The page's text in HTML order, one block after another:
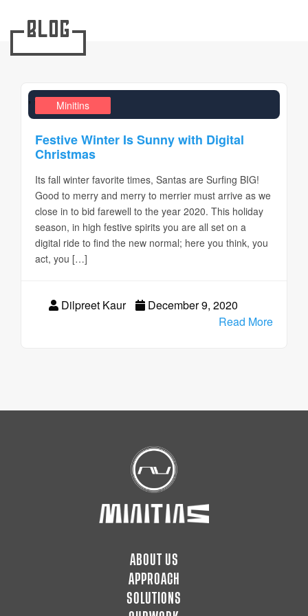
Blog
Business
, Design Realms
, Minitins
Festive Winter Is Sunny with Digital
Christmas
Its fall winter favorite times, Santas are Surfing BIG!
Good to merry and merry to merrier must arrive as we
close in to bid farewell to the year 2020. This holiday
season, in high festive spirits you are all set on a
digital ride to find the new normal; here you think, you
act, you […]
Dilpreet Kaur
December 9, 2020
Read More
ABOUT US
APPROACH
SOLUTIONS